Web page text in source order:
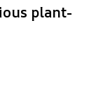
plant-